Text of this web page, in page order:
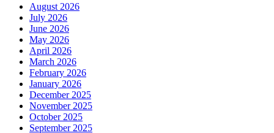
August 2026
July 2026
June 2026
May 2026
April 2026
March 2026
February 2026
January 2026
December 2025
November 2025
October 2025
September 2025